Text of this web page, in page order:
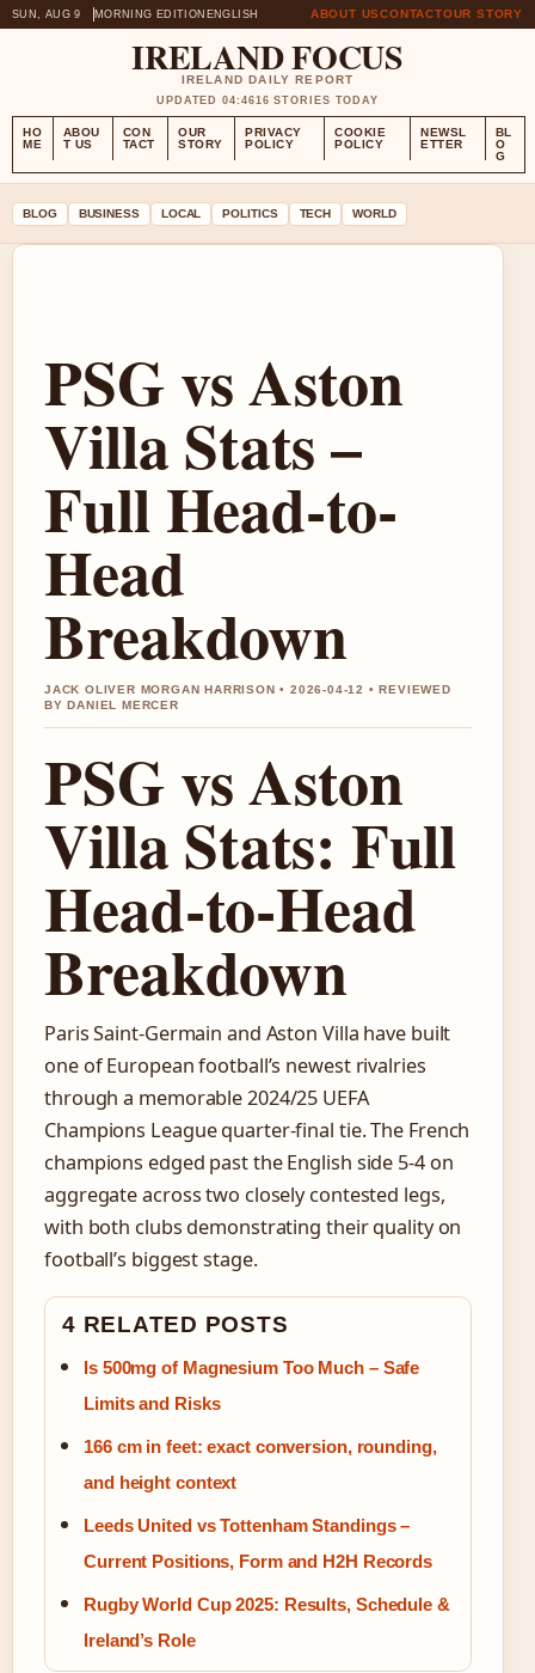
SUN, AUG 9 MORNING EDITION ENGLISH ABOUT USCONTACTOUR STORY
IRELAND FOCUS
IRELAND DAILY REPORT
UPDATED 04:4616 STORIES TODAY
HO
ME
ABOU
T US
CON
TACT
OUR
STORY
PRIVACY
POLICY
COOKIE
POLICY
NEWSL
ETTER
BL
O
G
BLOG BUSINESS LOCAL POLITICS TECH WORLD
PSG vs Aston
Villa Stats –
Full Head-to-
Head
Breakdown
JACK OLIVER MORGAN HARRISON • 2026-04-12 • REVIEWED
BY DANIEL MERCER
PSG vs Aston
Villa Stats: Full
Head-to-Head
Breakdown
Paris Saint-Germain and Aston Villa have built
one of European football’s newest rivalries
through a memorable 2024/25 UEFA
Champions League quarter-final tie. The French
champions edged past the English side 5-4 on
aggregate across two closely contested legs,
with both clubs demonstrating their quality on
football’s biggest stage.
4 RELATED POSTS
Is 500mg of Magnesium Too Much – Safe
Limits and Risks
166 cm in feet: exact conversion, rounding,
and height context
Leeds United vs Tottenham Standings –
Current Positions, Form and H2H Records
Rugby World Cup 2025: Results, Schedule &
Ireland’s Role